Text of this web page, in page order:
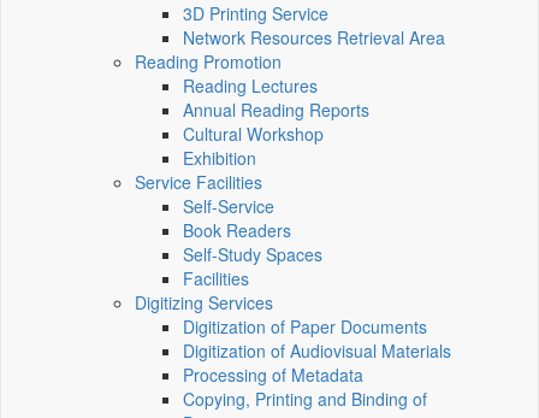
3D Printing Service
Network Resources Retrieval Area
Reading Promotion
Reading Lectures
Annual Reading Reports
Cultural Workshop
Exhibition
Service Facilities
Self-Service
Book Readers
Self-Study Spaces
Facilities
Digitizing Services
Digitization of Paper Documents
Digitization of Audiovisual Materials
Processing of Metadata
Copying, Printing and Binding of